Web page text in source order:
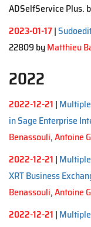
ADSelfService Plus.
2023-01-17|
22809 byMatthieu
2022
2022-12-21 |
in Sage Enterprise
Benassouli,Antoine
2022-12-21 |
XRT Business
Benassouli,Antoine
2022-12-21 |